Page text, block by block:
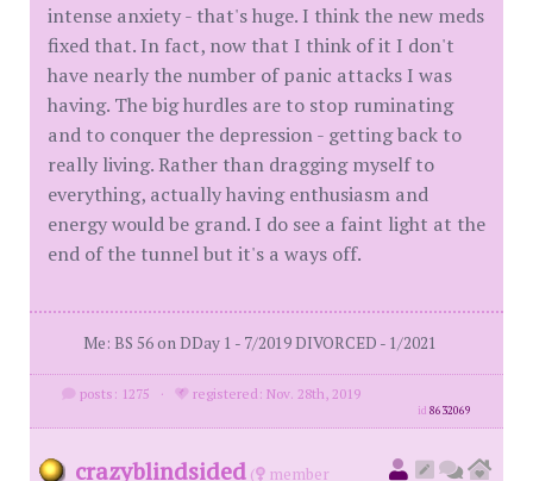
intense anxiety - that's huge. I think the new meds
fixed that. In fact, now that I think of it I don't
have nearly the number of panic attacks I was
having. The big hurdles are to stop ruminating
and to conquer the depression - getting back to
really living. Rather than dragging myself to
everything, actually having enthusiasm and
energy would be grand. I do see a faint light at the
end of the tunnel but it's a ways off.
Me: BS 56 on DDay 1 - 7/2019 DIVORCED - 1/2021
posts: 1275 · registered: Nov. 28th, 2019
id8632069
crazyblindsided (
member